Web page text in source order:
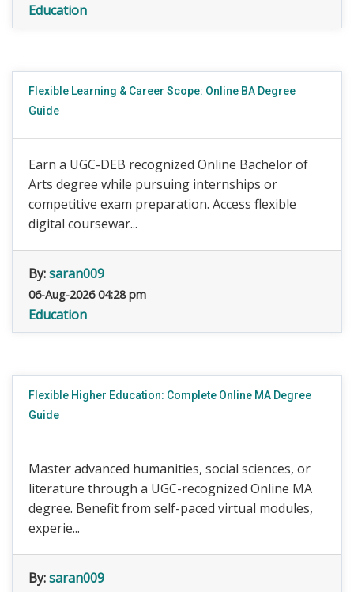
Education
Flexible Learning & Career Scope: Online BA Degree
Guide
Earn a UGC-DEB recognized Online Bachelor of
Arts degree while pursuing internships or
competitive exam preparation. Access flexible
digital coursewar...
By:saran009
06-Aug-2026 04:28 pm
Education
Flexible Higher Education: Complete Online MA Degree
Guide
Master advanced humanities, social sciences, or
literature through a UGC-recognized Online MA
degree. Benefit from self-paced virtual modules,
experie...
By:saran009